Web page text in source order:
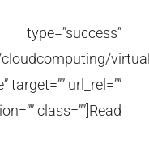
url_rel=””
class=””]Read